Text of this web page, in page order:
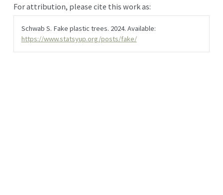
For attribution, please cite this work as:
Schwab S. Fake plastic trees. 2024. Available:
https://www.statsyup.org/posts/fake/